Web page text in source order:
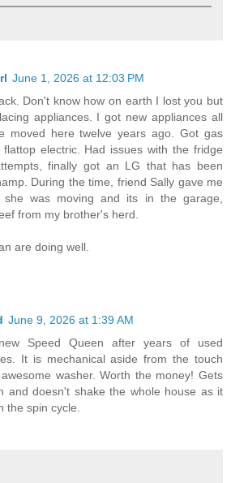
June 1, 2026 at 12:03 PM
Don't know how on earth I lost you but
appliances. I got new appliances all
moved here twelve years ago. Got gas
electric. Had issues with the fridge
finally got an LG that has been
During the time, friend Sally gave me
was moving and its in the garage,
from my brother's herd.
are doing well.
June 9, 2026 at 1:39 AM
Speed Queen after years of used
It is mechanical aside from the touch
washer. Worth the money! Gets
and doesn't shake the whole house as it
the spin cycle.